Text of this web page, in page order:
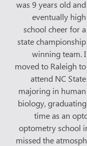
was 9 years old and
eventually high
school cheer for a
state championship
winning team. I
moved to Raleigh to
attend NC State
majoring in human
biology,
time as an
optometry school
missed the